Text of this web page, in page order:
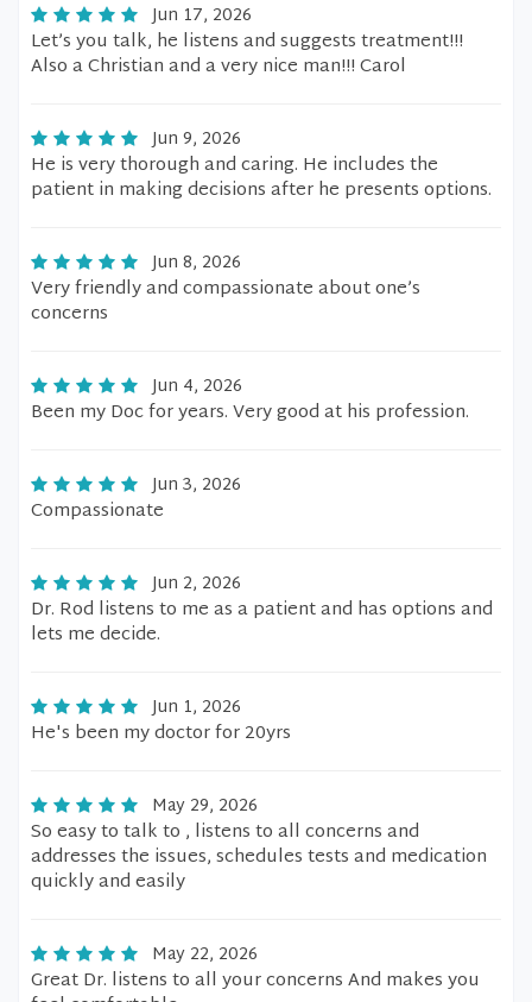
Jun 17, 2026
Let’s you talk, he listens and suggests treatment!!!
Also a Christian and a very nice man!!! Carol
Jun 9, 2026
He is very thorough and caring. He includes the
patient in making decisions after he presents options.
Jun 8, 2026
Very friendly and compassionate about one’s
concerns
Jun 4, 2026
Been my Doc for years. Very good at his profession.
Jun 3, 2026
Compassionate
Jun 2, 2026
Dr. Rod listens to me as a patient and has options and
lets me decide.
Jun 1, 2026
He's been my doctor for 20yrs
May 29, 2026
So easy to talk to , listens to all concerns and
addresses the issues, schedules tests and medication
quickly and easily
May 22, 2026
Great Dr. listens to all your concerns And makes you